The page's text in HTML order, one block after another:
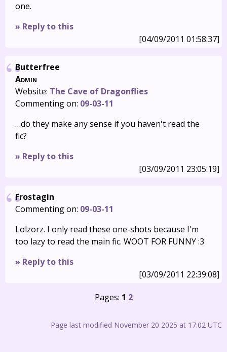
one.
» Reply to this
[04/09/2011 01:58:37]
Butterfree
Admin
Website: The Cave of Dragonflies
Commenting on: 09-03-11
…do they make any sense if you haven't read the
fic?
» Reply to this
[03/09/2011 23:05:19]
Frostagin
Commenting on: 09-03-11
Lolzorz. I only read these one-shots because I'm
too lazy to read the main fic. WOOT FOR FUNNY :3
» Reply to this
[03/09/2011 22:39:08]
Pages: 1 2
Page last modified November 20 2025 at 17:02 UTC